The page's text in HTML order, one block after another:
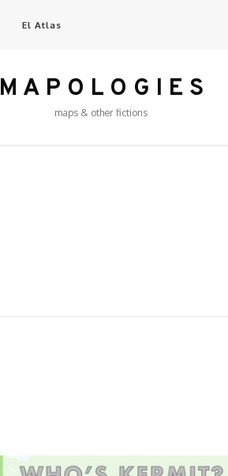
El Atlas
M A P O L O G I E S
maps & other fictions